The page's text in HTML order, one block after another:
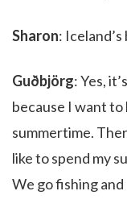
Sharon:
Guðbjörg: Yes,
because I want
summertime.
like to spend my
We go fishing